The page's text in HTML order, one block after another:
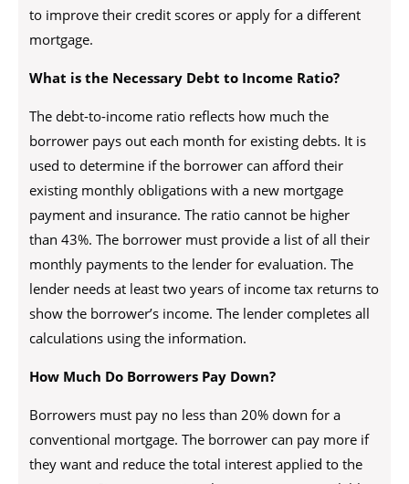
to improve their credit scores or apply for a different
mortgage.
What is the Necessary Debt to Income Ratio?
The debt-to-income ratio reflects how much the
borrower pays out each month for existing debts. It is
used to determine if the borrower can afford their
existing monthly obligations with a new mortgage
payment and insurance. The ratio cannot be higher
than 43%. The borrower must provide a list of all their
monthly payments to the lender for evaluation. The
lender needs at least two years of income tax returns to
show the borrower’s income. The lender completes all
calculations using the information.
How Much Do Borrowers Pay Down?
Borrowers must pay no less than 20% down for a
conventional mortgage. The borrower can pay more if
they want and reduce the total interest applied to the